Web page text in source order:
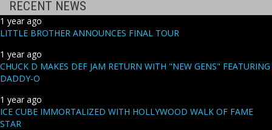
RECENT NEWS
1 year ago
LITTLE BROTHER ANNOUNCES FINAL TOUR
1 year ago
CHUCK D MAKES DEF JAM RETURN WITH "NEW GENS" FEATURING
DADDY-O
1 year ago
ICE CUBE IMMORTALIZED WITH HOLLYWOOD WALK OF FAME
STAR